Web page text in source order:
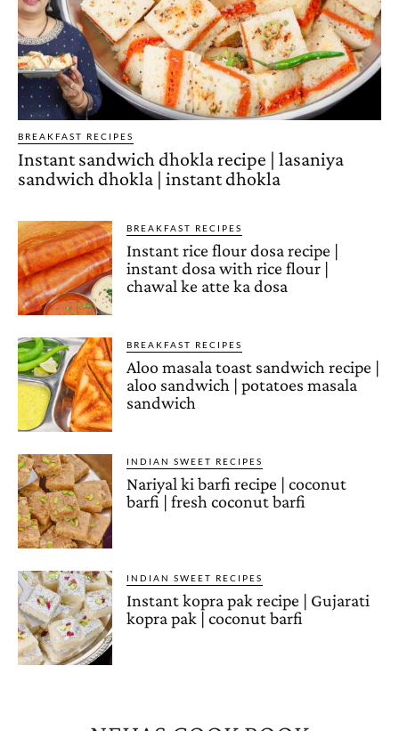
BREAKFAST RECIPES
Instant sandwich dhokla recipe | lasaniya
sandwich dhokla | instant dhokla
BREAKFAST RECIPES
Instant rice flour dosa recipe |
instant dosa with rice flour |
chawal ke atte ka dosa
BREAKFAST RECIPES
Aloo masala toast sandwich recipe |
aloo sandwich | potatoes masala
sandwich
INDIAN SWEET RECIPES
Nariyal ki barfi recipe | coconut
barfi | fresh coconut barfi
INDIAN SWEET RECIPES
Instant kopra pak recipe | Gujarati
kopra pak | coconut barfi